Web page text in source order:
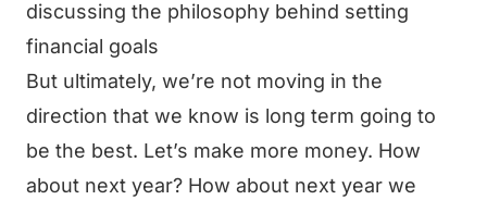
discussing the philosophy behind setting
financial goals
But ultimately, we’re not moving in the
direction that we know is long term going to
be the best. Let’s make more money. How
about next year? How about next year we